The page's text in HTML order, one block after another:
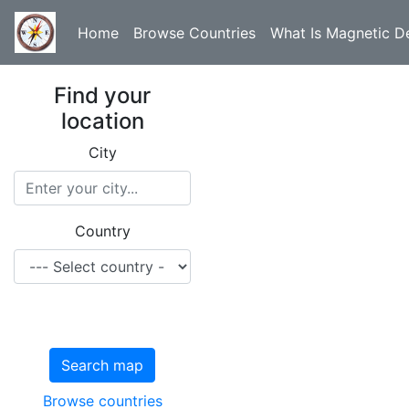
Home Browse Countries What Is Magnetic
Find your
location
City
Country
Search map
Browse countries